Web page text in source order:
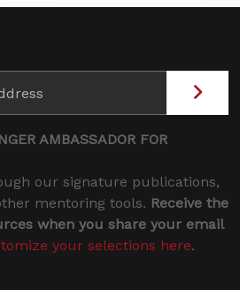
AMBASSADOR FOR
our signature publications,
mentoring tools. Receive the
when you share your email
your selections here.